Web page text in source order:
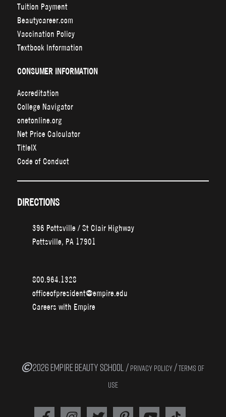
Tuition Payment
Beautycareer.com
Vaccination Policy
Textbook Information
CONSUMER INFORMATION
Accreditation
College Navigator
onetonline.org
Net Price Calculator
TitleIX
Code of Conduct
DIRECTIONS
396 Pottsville / St Clair Highway
Pottsville, PA 17901
800.964.1328
officeofpresident@empire.edu
Careers with Empire
2026 EMPIRE BEAUTY SCHOOL / PRIVACY POLICY /TERMS OF
USE